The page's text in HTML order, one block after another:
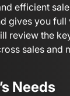
efficient
gives you
review the
sales and
Needs